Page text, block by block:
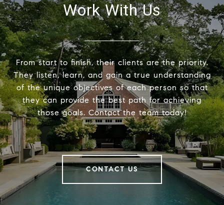
Work With Us
From start to finish, their clients are the priority.
They listen, learn, and gain a true understanding
of the unique objectives of each person so that
they can provide the best path for achieving
those goals. Contact the team today!
CONTACT US